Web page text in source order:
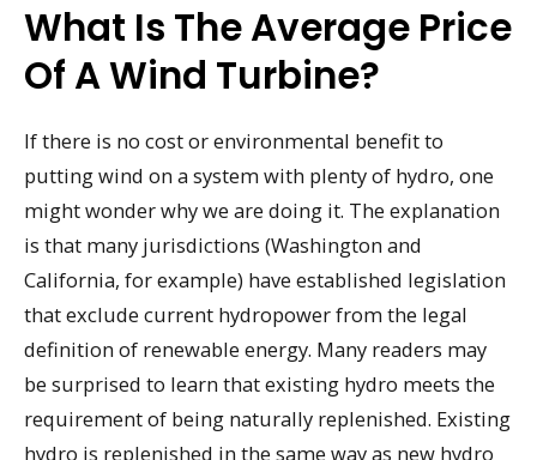
What Is The Average Price
Of A Wind Turbine?
If there is no cost or environmental benefit to
putting wind on a system with plenty of hydro, one
might wonder why we are doing it. The explanation
is that many jurisdictions (Washington and
California, for example) have established legislation
that exclude current hydropower from the legal
definition of renewable energy. Many readers may
be surprised to learn that existing hydro meets the
requirement of being naturally replenished. Existing
hydro is replenished in the same way as new hydro